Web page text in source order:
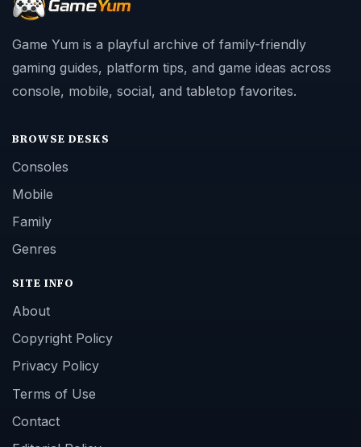
Game Yum is a playful archive of family-friendly
gaming guides, platform tips, and game ideas across
console, mobile, social, and tabletop favorites.
BROWSE DESKS
Consoles
Mobile
Family
Genres
SITE INFO
About
Copyright Policy
Privacy Policy
Terms of Use
Contact